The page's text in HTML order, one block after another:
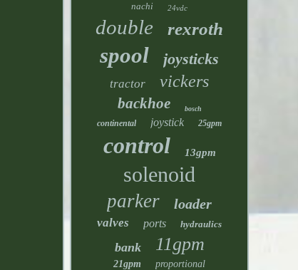
nachi 24vdc
double rexroth
spool joysticks
tractor vickers
backhoe bosch
continental joystick 25gpm
control 13gpm
solenoid
parker loader
valves ports hydraulics
bank 11gpm
21gpm proportional